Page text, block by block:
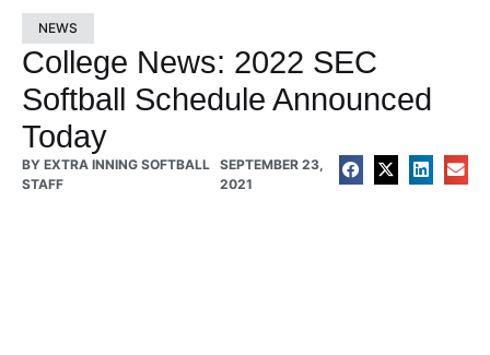
NEWS
College News: 2022 SEC
Softball Schedule Announced
Today
BY EXTRA INNING SOFTBALL
STAFF
SEPTEMBER 23,
2021